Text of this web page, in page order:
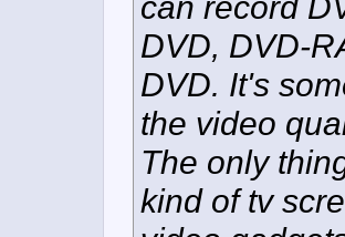
DVD, DVD-
DVD. It's
the video
The only
kind of tv